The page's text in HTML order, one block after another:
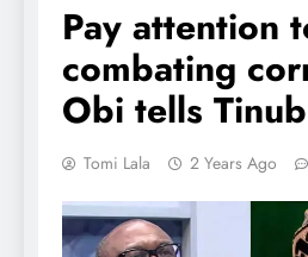
Pay attention
combating
Obi tells
Tomi Lala 2 Years Ago